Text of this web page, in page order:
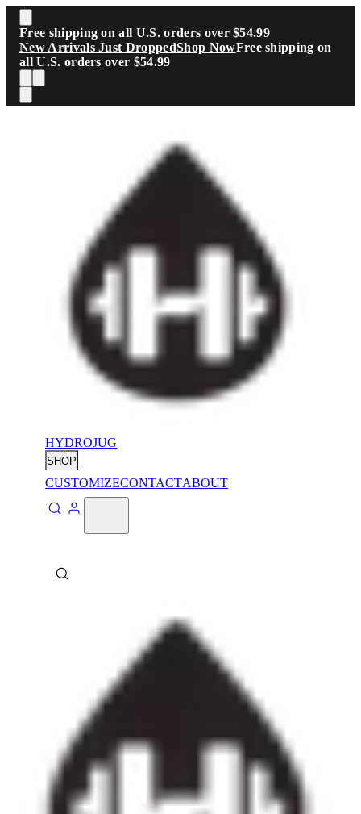
Skip to main content
Free shipping on all U.S. orders over $54.99
New Arrivals Just DroppedShop NowFree shipping on
all U.S. orders over $54.99
HYDROJUG
SHOP
CUSTOMIZECONTACTABOUT